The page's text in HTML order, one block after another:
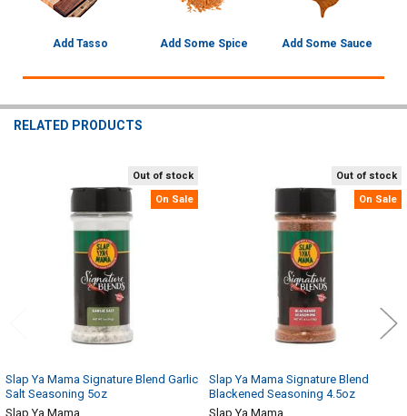
Add Tasso Add Some Spice Add Some Sauce
RELATED PRODUCTS
Products
Out of stock
On Sale
Slap Ya Mama Signature Blend Garlic
Salt Seasoning 5oz
Slap Ya Mama
Out of stock
On Sale
Slap Ya Mama Signature Blend
Blackened Seasoning 4.5oz
Slap Ya Mama